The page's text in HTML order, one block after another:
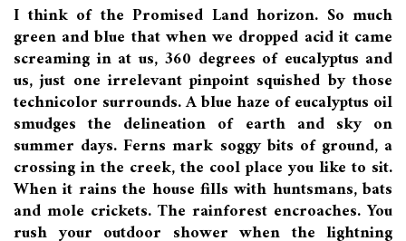
I think of the Promised Land horizon. So much
green and blue that when we dropped acid it came
screaming in at us, 360 degrees of eucalyptus and
us, just one irrelevant pinpoint squished by those
technicolor surrounds. A blue haze of eucalyptus oil
smudges the delineation of earth and sky on
summer days. Ferns mark soggy bits of ground, a
crossing in the creek, the cool place you like to sit.
When it rains the house fills with huntsmans, bats
and mole crickets. The rainforest encroaches. You
rush your outdoor shower when the lightning